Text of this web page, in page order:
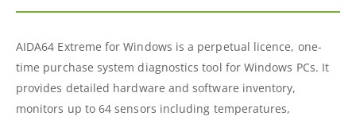
AIDA64 Extreme for Windows is a perpetual licence, one-
time purchase system diagnostics tool for Windows PCs. It
provides detailed hardware and software inventory,
monitors up to 64 sensors including temperatures,